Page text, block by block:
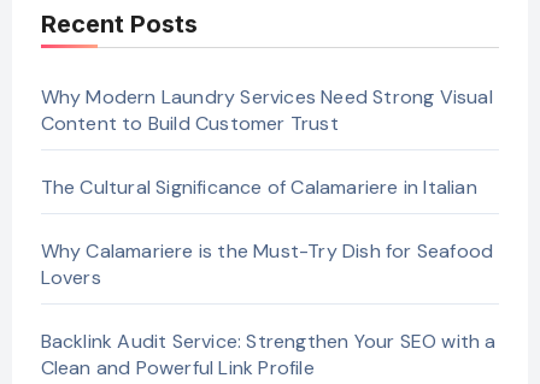
Recent Posts
Why Modern Laundry Services Need Strong Visual
Content to Build Customer Trust
The Cultural Significance of Calamariere in Italian
Why Calamariere is the Must-Try Dish for Seafood
Lovers
Backlink Audit Service: Strengthen Your SEO with a
Clean and Powerful Link Profile